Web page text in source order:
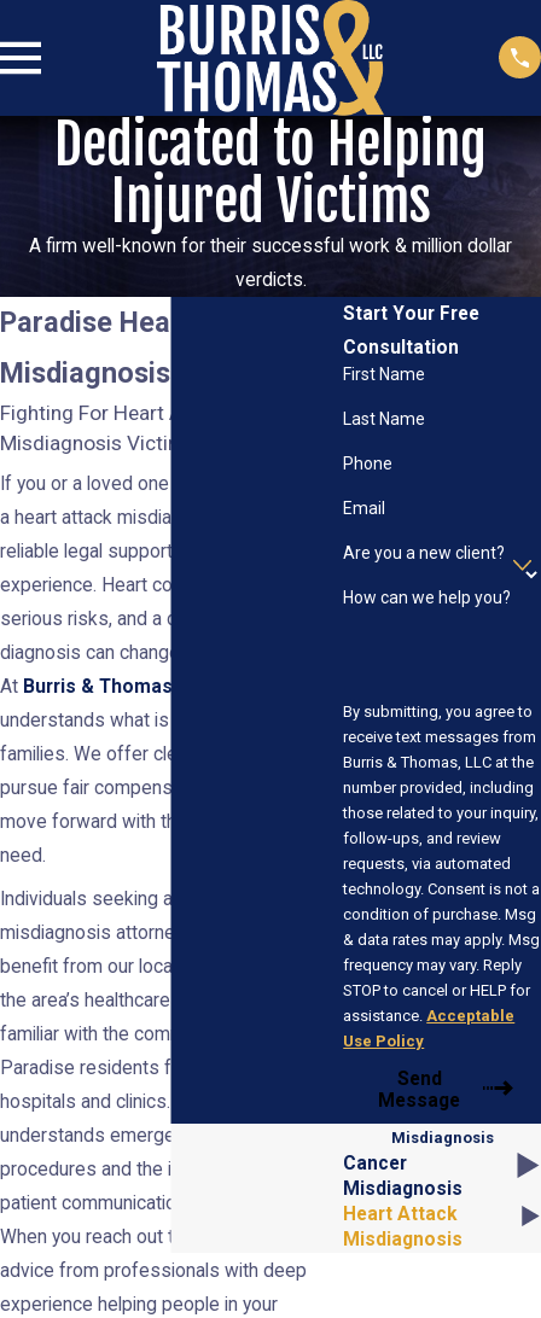
Dedicated to Helping
Injured Victims
A firm well-known for their successful work & million dollar
verdicts.
Paradise Heart Attack
Misdiagnosis Attorney
Fighting For Heart Attack
Misdiagnosis Victims in Nevada
If you or a loved one suffered harm after
a heart attack misdiagnosis, you deserve
reliable legal support rooted in trust and
experience. Heart conditions carry
serious risks, and a delayed or missed
diagnosis can change lives in an instant.
At Burris & Thomas, LLC
understands what is at stake for Nevada
families. We offer clear guidance and
pursue fair compensation so you can
move forward with the resources you
need.
Individuals seeking a heart attack
misdiagnosis attorney in Paradise
benefit from our local insight. We know
the area’s healthcare systems and are
familiar with the common challenges
Paradise residents face at local
hospitals and clinics. Our team
understands emergency room
procedures and the impact of doctor-
patient communication on these cases.
When you reach out to us, you receive
advice from professionals with deep
experience helping people in your
Start Your Free
Consultation
First Name
Last Name
Phone
Email
Are you a new client?
How can we help you?
By submitting, you agree to
receive text messages from
Burris & Thomas, LLC at the
number provided, including
those related to your inquiry,
follow-ups, and review
requests, via automated
technology. Consent is not a
condition of purchase. Msg
& data rates may apply. Msg
frequency may vary. Reply
STOP to cancel or HELP for
assistance. Acceptable
Use Policy
Send
Message
Misdiagnosis
Cancer
Misdiagnosis
Heart Attack
Misdiagnosis